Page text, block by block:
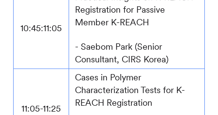
10:45:11:05
Registration for Passive
MemberK-REACH
- Saebom Park (Senior
Consultant, CIRS Korea)
11:05-11:25
Cases in Polymer
Characterization Tests for K-
REACH Registration